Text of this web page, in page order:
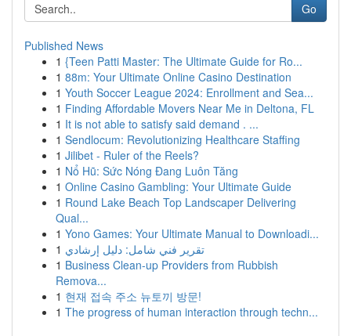
Go
Published News
1 {Teen Patti Master: The Ultimate Guide for Ro...
1 88m: Your Ultimate Online Casino Destination
1 Youth Soccer League 2024: Enrollment and Sea...
1 Finding Affordable Movers Near Me in Deltona, FL
1 It is not able to satisfy said demand . ...
1 Sendlocum: Revolutionizing Healthcare Staffing
1 Jilibet - Ruler of the Reels?
1 Nổ Hũ: Sức Nóng Đang Luôn Tăng
1 Online Casino Gambling: Your Ultimate Guide
1 Round Lake Beach Top Landscaper Delivering
Qual...
1 Yono Games: Your Ultimate Manual to Downloadi...
1 تقرير فني شامل: دليل إرشادي
1 Business Clean-up Providers from Rubbish
Remova...
1 현재 접속 주소 뉴토끼 방문!
1 The progress of human interaction through techn...